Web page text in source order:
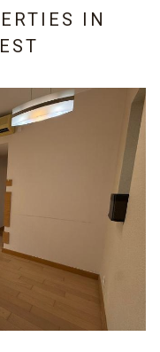
IN